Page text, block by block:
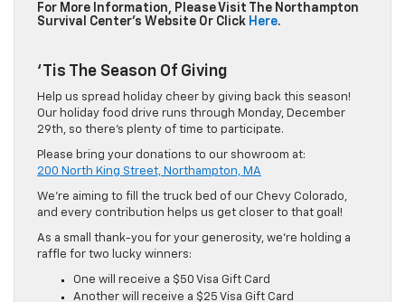
For More Information, Please Visit The Northampton
Survival Center’s Website Or Click Here.
‘Tis The Season Of Giving
Help us spread holiday cheer by giving back this season!
Our holiday food drive runs through Monday, December
29th, so there’s plenty of time to participate.
Please bring your donations to our showroom at:
200 North King Street, Northampton, MA
We’re aiming to fill the truck bed of our Chevy Colorado,
and every contribution helps us get closer to that goal!
As a small thank-you for your generosity, we’re holding a
raffle for two lucky winners:
One will receive a $50 Visa Gift Card
Another will receive a $25 Visa Gift Card